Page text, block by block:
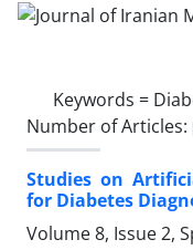
Keywords =
Number of Articles:
Studies on
for Diabetes
Volume 8, Issue 2,